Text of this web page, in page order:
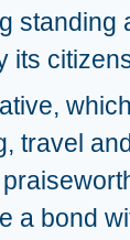
standing
its
travel
a bond